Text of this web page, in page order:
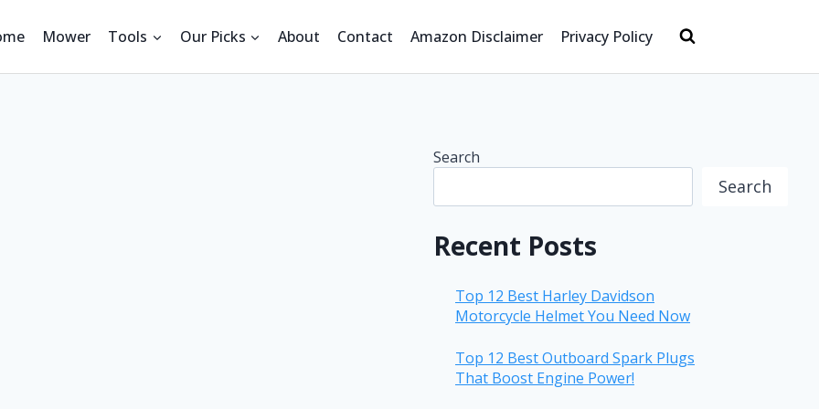
Mower Tools Our Picks About Contact Amazon Disclaimer Privacy Policy
Search
Search
Recent Posts
Top 12 Best Harley Davidson
Motorcycle Helmet You Need Now
Top 12 Best Outboard Spark Plugs
That Boost Engine Power!